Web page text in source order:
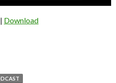
| Download